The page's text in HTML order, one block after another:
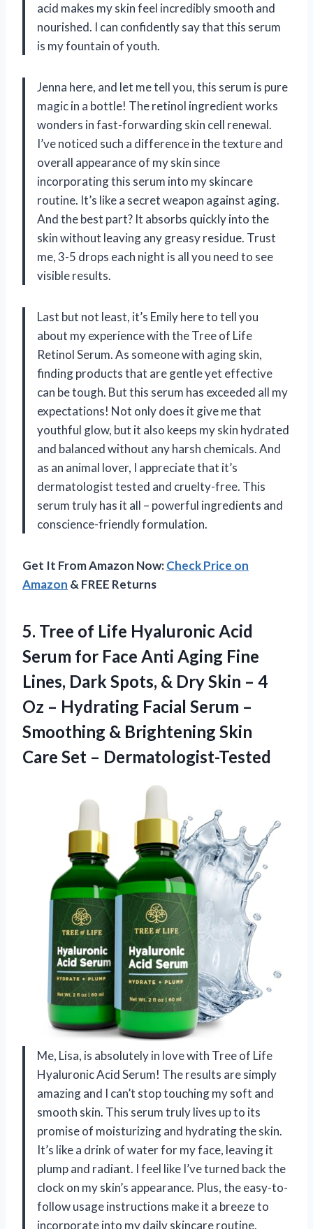
acid makes my skin feel incredibly smooth and
nourished. I can confidently say that this serum
is my fountain of youth.
Jenna here, and let me tell you, this serum is pure
magic in a bottle! The retinol ingredient works
wonders in fast-forwarding skin cell renewal.
I’ve noticed such a difference in the texture and
overall appearance of my skin since
incorporating this serum into my skincare
routine. It’s like a secret weapon against aging.
And the best part? It absorbs quickly into the
skin without leaving any greasy residue. Trust
me, 3-5 drops each night is all you need to see
visible results.
Last but not least, it’s Emily here to tell you
about my experience with the Tree of Life
Retinol Serum. As someone with aging skin,
finding products that are gentle yet effective
can be tough. But this serum has exceeded all my
expectations! Not only does it give me that
youthful glow, but it also keeps my skin hydrated
and balanced without any harsh chemicals. And
as an animal lover, I appreciate that it’s
dermatologist tested and cruelty-free. This
serum truly has it all – powerful ingredients and
conscience-friendly formulation.
Get It From Amazon Now:Check Price on
Amazon & FREE Returns
5. Tree of Life Hyaluronic Acid
Serum for Face Anti Aging Fine
Lines, Dark Spots, & Dry Skin – 4
Oz – Hydrating Facial Serum –
Smoothing & Brightening Skin
Care Set – Dermatologist-Tested
Me, Lisa, is absolutely in love with Tree of Life
Hyaluronic Acid Serum! The results are simply
amazing and I can’t stop touching my soft and
smooth skin. This serum truly lives up to its
promise of moisturizing and hydrating the skin.
It’s like a drink of water for my face, leaving it
plump and radiant. I feel like I’ve turned back the
clock on my skin’s appearance. Plus, the easy-to-
follow usage instructions make it a breeze to
incorporate into my daily skincare routine.